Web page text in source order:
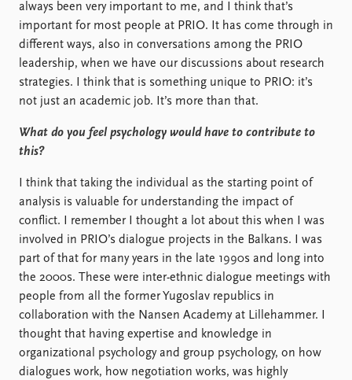
always been very important to me, and I think that’s
important for most people at PRIO. It has come through in
different ways, also in conversations among the PRIO
leadership, when we have our discussions about research
strategies. I think that is something unique to PRIO: it’s
not just an academic job. It’s more than that.
What do you feel psychology would have to contribute to
this?
I think that taking the individual as the starting point of
analysis is valuable for understanding the impact of
conflict. I remember I thought a lot about this when I was
involved in PRIO’s dialogue projects in the Balkans. I was
part of that for many years in the late 1990s and long into
the 2000s. These were inter-ethnic dialogue meetings with
people from all the former Yugoslav republics in
collaboration with the Nansen Academy at Lillehammer. I
thought that having expertise and knowledge in
organizational psychology and group psychology, on how
dialogues work, how negotiation works, was highly